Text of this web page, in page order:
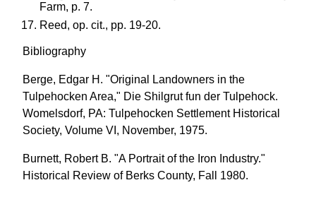
Farm, p. 7.
Reed, op. cit., pp. 19-20.
Bibliography
Berge, Edgar H. "Original Landowners in the
Tulpehocken Area," Die Shilgrut fun der Tulpehock.
Womelsdorf, PA: Tulpehocken Settlement Historical
Society, Volume VI, November, 1975.
Burnett, Robert B. "A Portrait of the Iron Industry."
Historical Review of Berks County, Fall 1980.